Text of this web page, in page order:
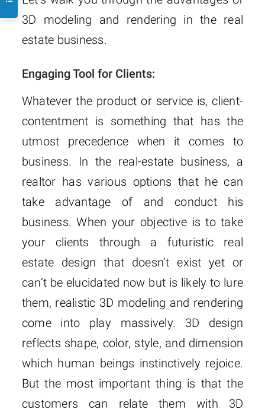
3D modeling and rendering in the real
estate business.
Engaging Tool for Clients:
Whatever the product or service is, client-
contentment is something that has the
utmost precedence when it comes to
business. In the real-estate business, a
realtor has various options that he can
take advantage of and conduct his
business. When your objective is to take
your clients through a futuristic real
estate design that doesn’t exist yet or
can’t be elucidated now but is likely to lure
them, realistic 3D modeling and rendering
come into play massively. 3D design
reflects shape, color, style, and dimension
which human beings instinctively rejoice.
But the most important thing is that the
customers can relate them with 3D